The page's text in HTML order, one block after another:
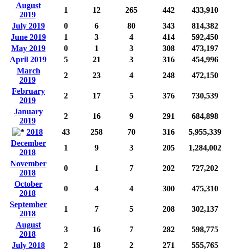
August
2019
1 12 265 442
433,910
July 2019
0 6 80 343
814,382
June 2019
1 3 4 414
592,450
May 2019
0 1 3 308
473,197
April 2019
5 21 3 316
454,996
March
2019
2 23 4 248
472,150
February
2019
2 17 5 376
730,539
January
2019
2 16 9 291
684,898
2018
43 258 70 316
5,955,339
December
2018
1 9 3 205
1,284,002
November
2018
0 1 7 202
727,202
October
2018
0 4 4 300
475,310
September
2018
1 7 5 208
302,137
August
2018
3 16 7 282
598,775
July 2018
2 18 2 271
555,765